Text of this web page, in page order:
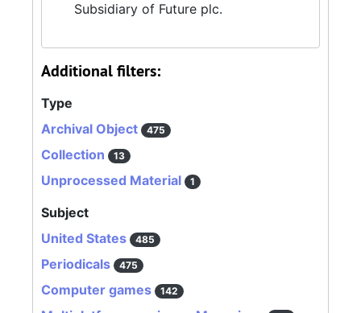
Subsidiary of Future plc.
Additional filters:
Type
Archival Object
475
Collection 13
Unprocessed Material 1
Subject
United States
485
Periodicals 475
Computer games 142